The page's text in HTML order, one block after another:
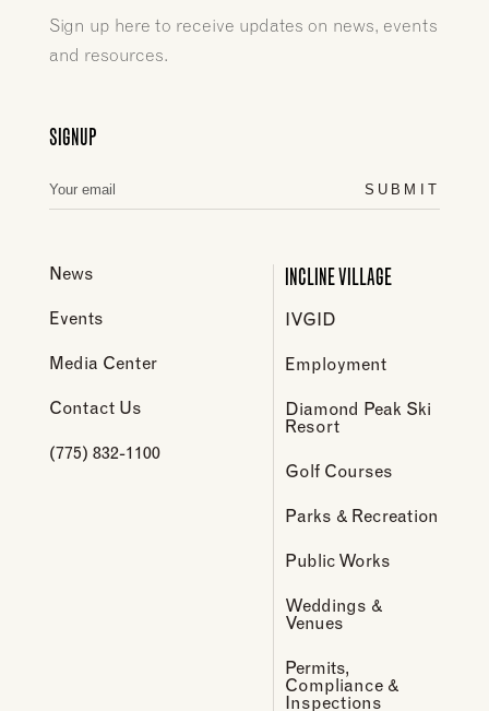
Sign up here to receive updates on news, events
and resources.
SIGNUP
SUBMIT
News
Events
Media Center
Contact Us
(775) 832-1100
INCLINE VILLAGE
IVGID
Employment
Diamond Peak Ski
Resort
Golf Courses
Parks & Recreation
Public Works
Weddings &
Venues
Permits,
Compliance &
Inspections